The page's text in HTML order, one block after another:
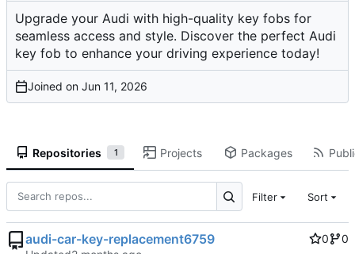
Upgrade your Audi with high-quality key fobs for
seamless access and style. Discover the perfect Audi
key fob to enhance your driving experience today!
Joined on
Repositories 1 Projects Packages
Filter Sort
audi-car-key-replacement6759 0
0